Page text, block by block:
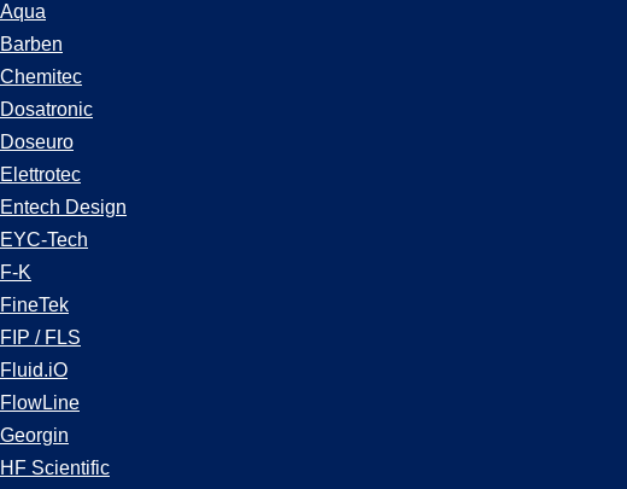
Aqua
Barben
Chemitec
Dosatronic
Doseuro
Elettrotec
Entech Design
EYC-Tech
F-K
FineTek
FIP / FLS
Fluid.iO
FlowLine
Georgin
HF Scientific